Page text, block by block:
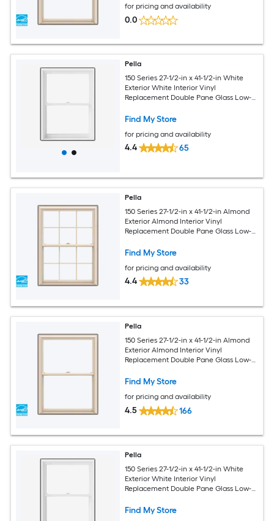
for pricing and availability
0.0
Pella
150 Series 27-1/2-in x 41-1/2-in White
Exterior White Interior Vinyl
Replacement Double Pane Glass Low-E
Screen Included)
Find My Store
for pricing and availability
4.4 65
Pella
150 Series 27-1/2-in x 41-1/2-in Almond
Exterior Almond Interior Vinyl
Replacement Double Pane Glass Low-E
Screen Included)
Find My Store
for pricing and availability
4.4 33
Pella
150 Series 27-1/2-in x 41-1/2-in Almond
Exterior Almond Interior Vinyl
Replacement Double Pane Glass Low-E
Screen Included)
Find My Store
for pricing and availability
4.5 166
Pella
150 Series 27-1/2-in x 41-1/2-in White
Exterior White Interior Vinyl
Replacement Double Pane Glass Low-E
Screen Included)
Find My Store